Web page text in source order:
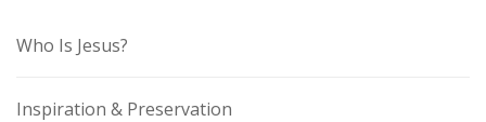
Who Is Jesus?
Inspiration & Preservation